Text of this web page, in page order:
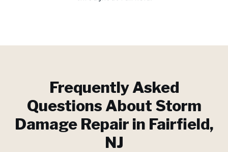
Frequently Asked
Questions About Storm
Damage Repair in Fairfield,
NJ